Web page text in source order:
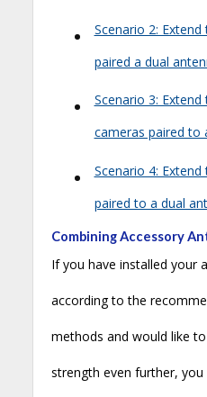
•
Scenario 2:
paired a dual
•
Scenario 3:
cameras paired to
•
Scenario 4:
paired to a dual
Combining Accessory
If you have installed your
according to the
methods and would like
strength even further, you